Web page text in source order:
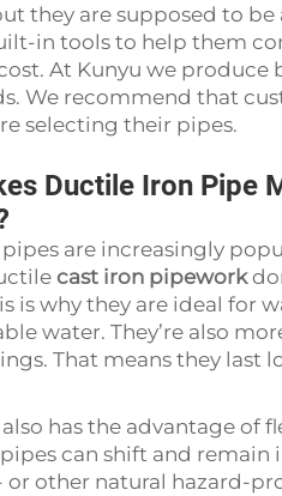
they are supposed to
in tools to help them
At Kunyu we
We recommend that
selecting their pipes.
Ductile Iron Pipe
are increasingly
cast iron pipework
is why they are ideal for
water. They’re also
That means they last
has the advantage of
can shift and remain
other natural hazard-